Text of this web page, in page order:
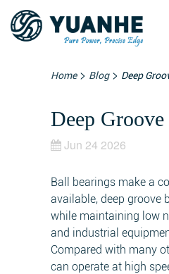
Home> Blog> Deep
Deep
Jun 24 2026
Ball bearings make a
available, deep groove
while maintaining low
and industrial
Compared with many
can operate at high